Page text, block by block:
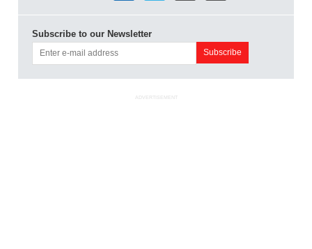
Subscribe to our Newsletter
ADVERTISEMENT